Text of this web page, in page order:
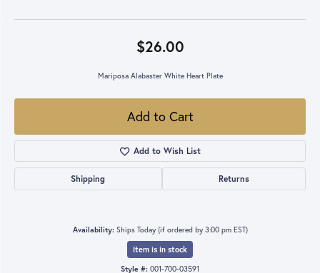
$26.00
Mariposa Alabaster White Heart Plate
Add to Cart
Add to Wish List
Shipping Returns
Availability: Ships Today (if ordered by 3:00 pm EST)
Item is in stock
Style #: 001-700-03591